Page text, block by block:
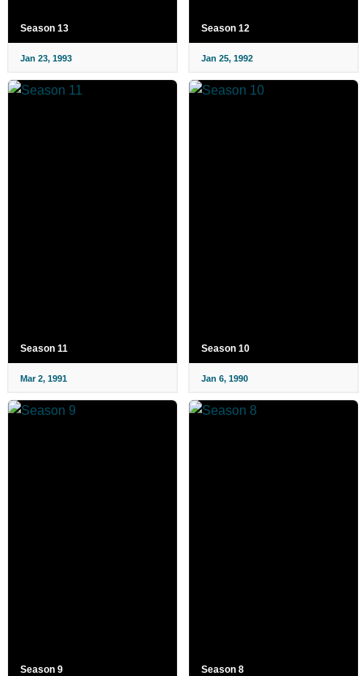
Season 13
Jan 23, 1993
Season 12
Jan 25, 1992
Season 11
Mar 2, 1991
Season 10
Jan 6, 1990
Season 9 Season 8